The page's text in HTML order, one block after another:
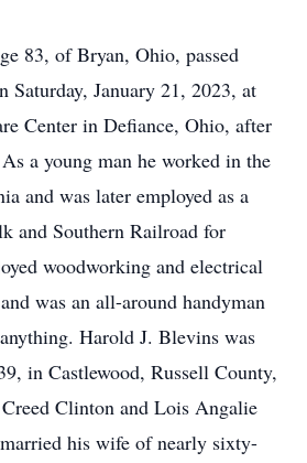
83, of Bryan, Ohio, passed
Saturday, January 21, 2023, at
Center in Defiance, Ohio, after
a young man he worked in the
and was later employed as a
and Southern Railroad for
woodworking and electrical
was an all-around handyman
Harold J. Blevins was
in Castlewood, Russell County,
Clinton and Lois Angalie
his wife of nearly sixty-